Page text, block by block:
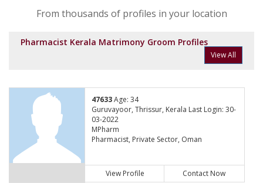
From thousands of profiles in your location
Pharmacist Kerala Matrimony Groom Profiles
View All
47633Age: 34
Guruvayoor, Thrissur, Kerala Last Login: 30-
03-2022
MPharm
Pharmacist, Private Sector, Oman
View Profile Contact Now